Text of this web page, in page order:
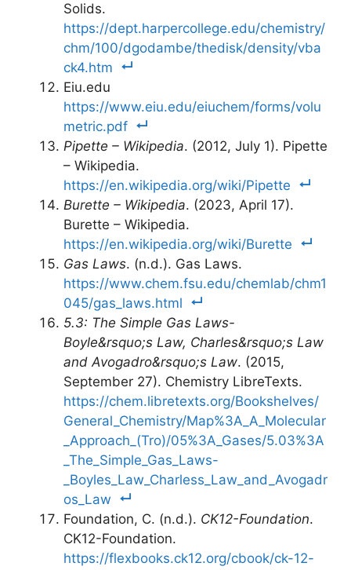
Solids.
https://dept.harpercollege.edu/chemistry/
chm/100/dgodambe/thedisk/density/vba
ck4.htm
Eiu.edu
https://www.eiu.edu/eiuchem/forms/volu
metric.pdf
Pipette – Wikipedia. (2012, July 1). Pipette
– Wikipedia.
https://en.wikipedia.org/wiki/Pipette
Burette – Wikipedia. (2023, April 17).
Burette – Wikipedia.
https://en.wikipedia.org/wiki/Burette
Gas Laws. (n.d.). Gas Laws.
https://www.chem.fsu.edu/chemlab/chm1
045/gas_laws.html
5.3: The Simple Gas Laws-
Boyle&rsquo;s Law, Charles&rsquo;s Law
and Avogadro&rsquo;s Law. (2015,
September 27). Chemistry LibreTexts.
https://chem.libretexts.org/Bookshelves/
General_Chemistry/Map%3A_A_Molecular
_Approach_(Tro)/05%3A_Gases/5.03%3A
_The_Simple_Gas_Laws-
_Boyles_Law_Charless_Law_and_Avogadr
os_Law
Foundation, C. (n.d.). CK12-Foundation.
CK12-Foundation.
https://flexbooks.ck12.org/cbook/ck-12-